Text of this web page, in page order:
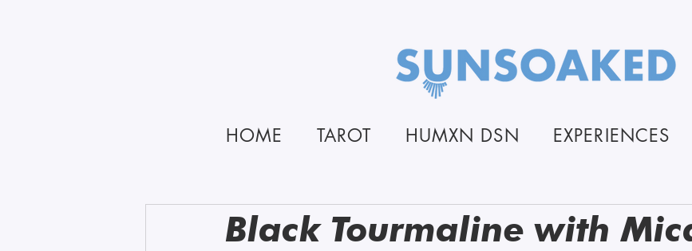
HOME TAROT HUMXN DSN EXPERIENCES
Black Tourmaline with